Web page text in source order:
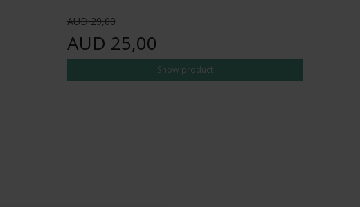
AUD 29,00
AUD 25,00
Show product